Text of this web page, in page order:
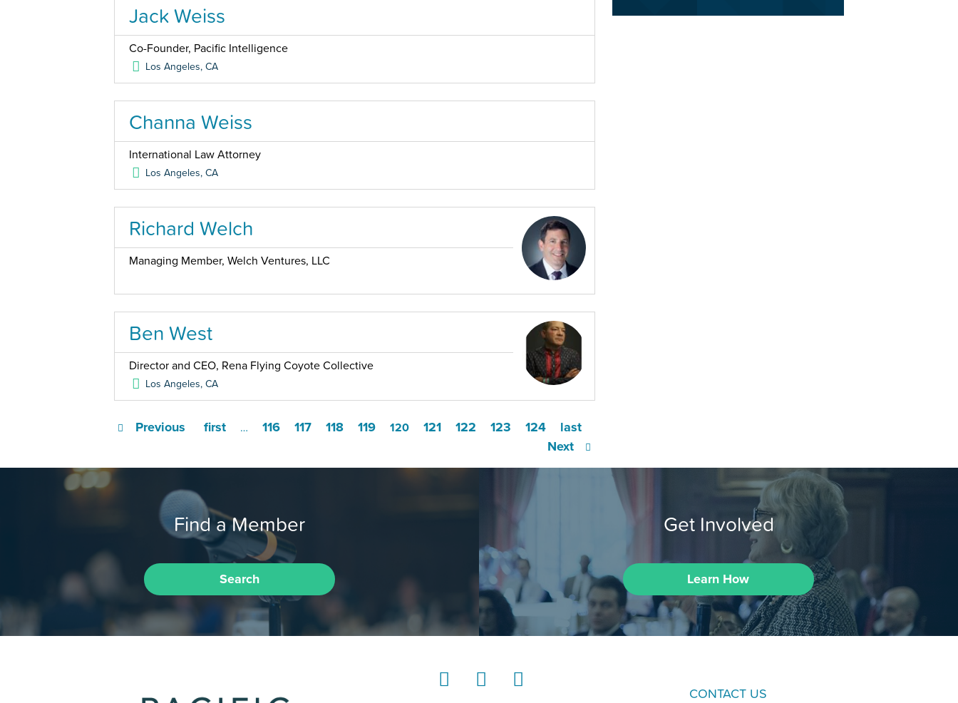
Jack Weiss
Co-Founder, Pacific Intelligence
Los Angeles,CA
Channa Weiss
International Law Attorney
Los Angeles,CA
Richard Welch
Managing Member, Welch Ventures, LLC
Ben West
Director and CEO, Rena Flying Coyote Collective
Los Angeles,CA
first
Previous … 116 117 118 119 120 121 122 123
124
Next
last
Find a Member
Search
Get Involved
Learn How
CONTACT US